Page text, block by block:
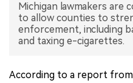
Michigan lawmakers are
to allow counties to
enforcement, including
and taxing e-cigarettes.
According to a report